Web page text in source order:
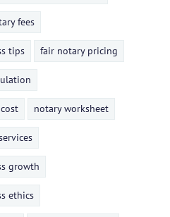
fees
tips fair notary pricing
notary worksheet
growth
ethics